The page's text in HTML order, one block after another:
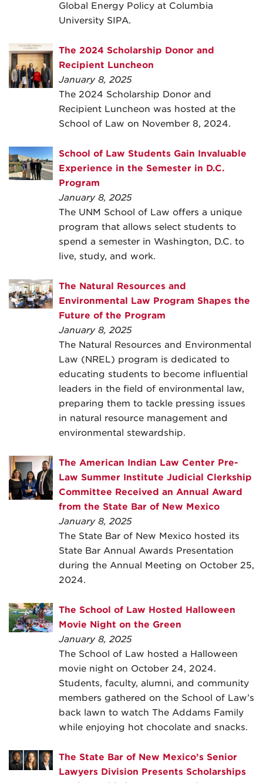
Global Energy Policy at Columbia
University SIPA.
The 2024 Scholarship Donor and
Recipient Luncheon
January 8, 2025
The 2024 Scholarship Donor and
Recipient Luncheon was hosted at the
School of Law on November 8, 2024.
School of Law Students Gain Invaluable
Experience in the Semester in D.C.
Program
January 8, 2025
The UNM School of Law offers a unique
program that allows select students to
spend a semester in Washington, D.C. to
live, study, and work.
The Natural Resources and
Environmental Law Program Shapes the
Future of the Program
January 8, 2025
The Natural Resources and Environmental
Law (NREL) program is dedicated to
educating students to become influential
leaders in the field of environmental law,
preparing them to tackle pressing issues
in natural resource management and
environmental stewardship.
The American Indian Law Center Pre-
Law Summer Institute Judicial Clerkship
Committee Received an Annual Award
from the State Bar of New Mexico
January 8, 2025
The State Bar of New Mexico hosted its
State Bar Annual Awards Presentation
during the Annual Meeting on October 25,
2024.
The School of Law Hosted Halloween
Movie Night on the Green
January 8, 2025
The School of Law hosted a Halloween
movie night on October 24, 2024.
Students, faculty, alumni, and community
members gathered on the School of Law’s
back lawn to watch The Addams Family
while enjoying hot chocolate and snacks.
The State Bar of New Mexico’s Senior
Lawyers Division Presents Scholarships